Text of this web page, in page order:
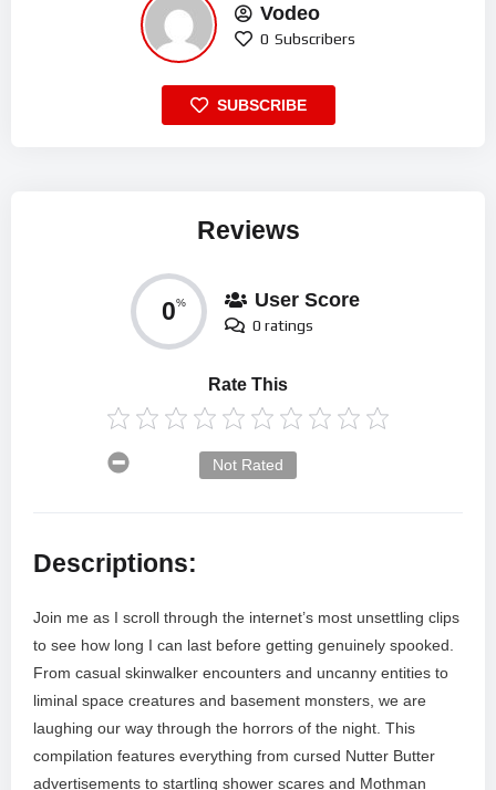
Vodeo
0 Subscribers
SUBSCRIBE
Reviews
0% User Score
0 ratings
Rate This
Not Rated
Descriptions:
Join me as I scroll through the internet’s most unsettling clips
to see how long I can last before getting genuinely spooked.
From casual skinwalker encounters and uncanny entities to
liminal space creatures and basement monsters, we are
laughing our way through the horrors of the night. This
compilation features everything from cursed Nutter Butter
advertisements to startling shower scares and Mothman